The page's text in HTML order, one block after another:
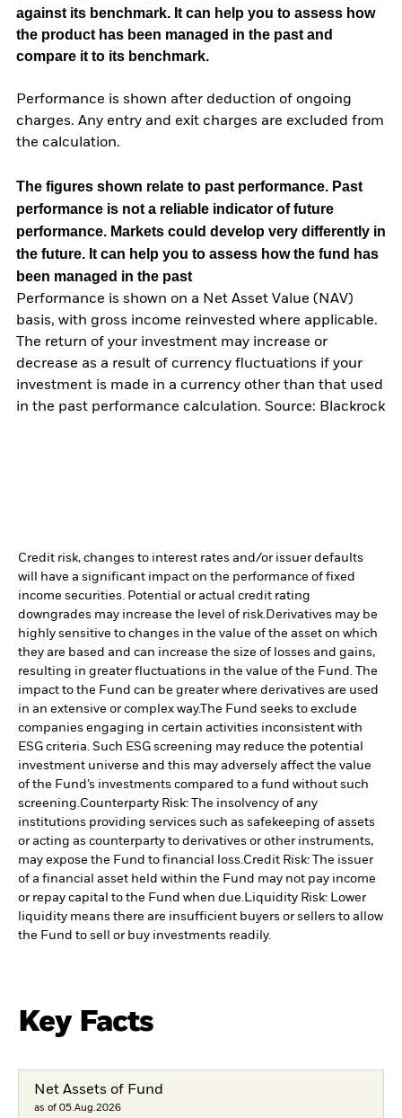
against its benchmark. It can help you to assess how
the product has been managed in the past and
compare it to its benchmark.
Performance is shown after deduction of ongoing
charges. Any entry and exit charges are excluded from
the calculation.
The figures shown relate to past performance. Past
performance is not a reliable indicator of future
performance. Markets could develop very differently in
the future. It can help you to assess how the fund has
been managed in the past
Performance is shown on a Net Asset Value (NAV)
basis, with gross income reinvested where applicable.
The return of your investment may increase or
decrease as a result of currency fluctuations if your
investment is made in a currency other than that used
in the past performance calculation. Source: Blackrock
Credit risk, changes to interest rates and/or issuer defaults
will have a significant impact on the performance of fixed
income securities. Potential or actual credit rating
downgrades may increase the level of risk.Derivatives may be
highly sensitive to changes in the value of the asset on which
they are based and can increase the size of losses and gains,
resulting in greater fluctuations in the value of the Fund. The
impact to the Fund can be greater where derivatives are used
in an extensive or complex way.The Fund seeks to exclude
companies engaging in certain activities inconsistent with
ESG criteria. Such ESG screening may reduce the potential
investment universe and this may adversely affect the value
of the Fund’s investments compared to a fund without such
screening.Counterparty Risk: The insolvency of any
institutions providing services such as safekeeping of assets
or acting as counterparty to derivatives or other instruments,
may expose the Fund to financial loss.Credit Risk: The issuer
of a financial asset held within the Fund may not pay income
or repay capital to the Fund when due.Liquidity Risk: Lower
liquidity means there are insufficient buyers or sellers to allow
the Fund to sell or buy investments readily.
Key Facts
Net Assets of Fund
as of 05.Aug.2026